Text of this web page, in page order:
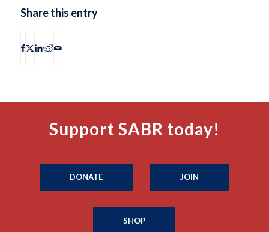
Share this entry
Support SABR today!
DONATE JOIN
SHOP